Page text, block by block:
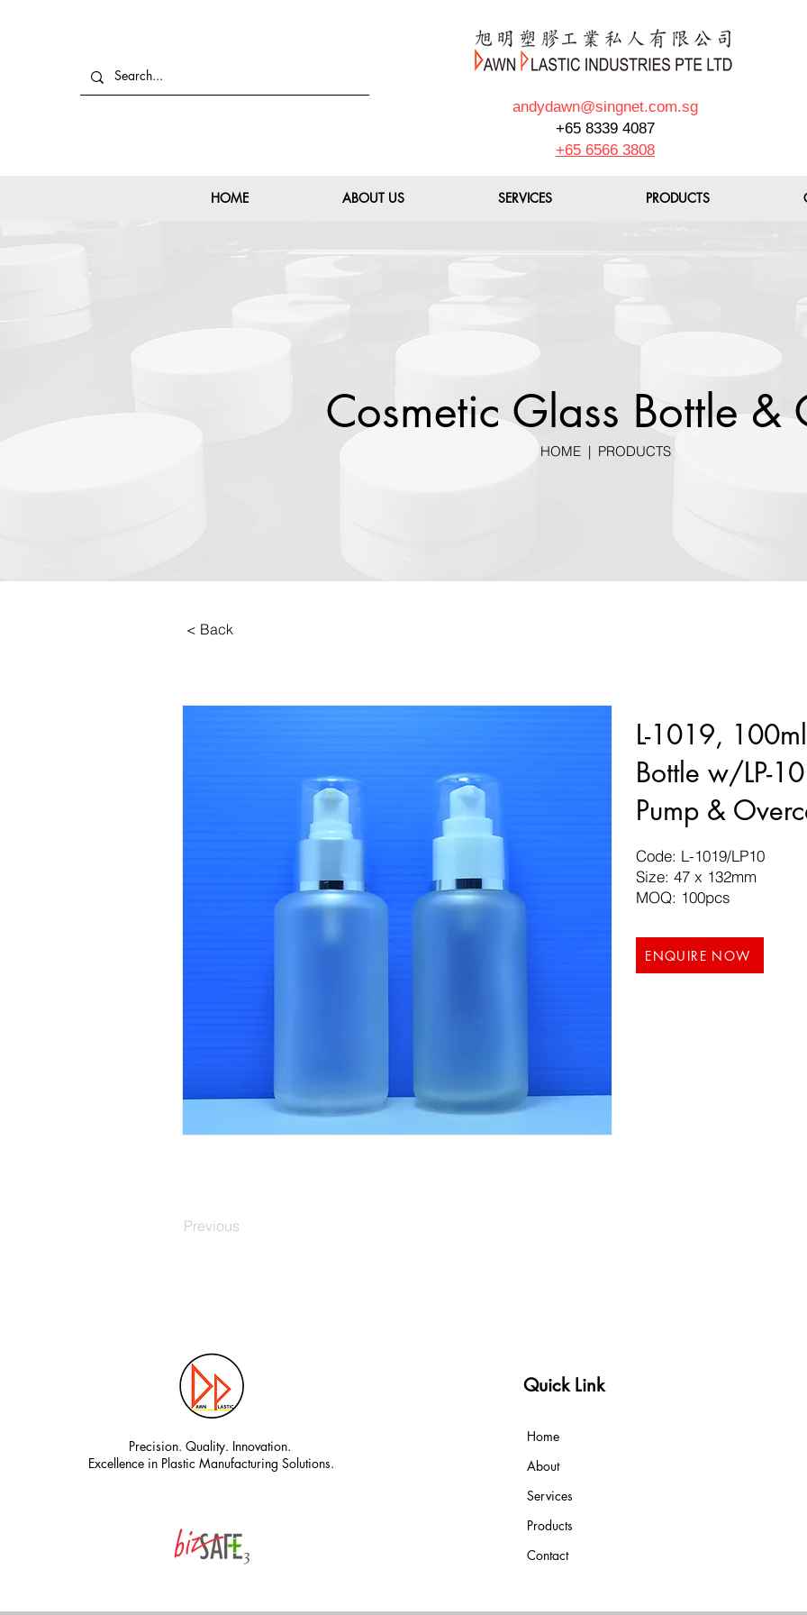
andydawn@singnet.com.sg
+65 8339 4087
+65 6566 3808
HOME ABOUT US SERVICES PRODUCTS
Cosmetic Glass Bottle &
HOME| PRODUCTS
< Back
L-1019,
Bottle w/LP-
Pump &
Code: L-1019/LP10
Size: 47 x 132mm
MOQ: 100pcs
ENQUIRE NOW
Previous
Precision. Quality. Innovation.
Excellence in Plastic Manufacturing Solutions.
Quick Link
Home
About
Services
Products
Contact